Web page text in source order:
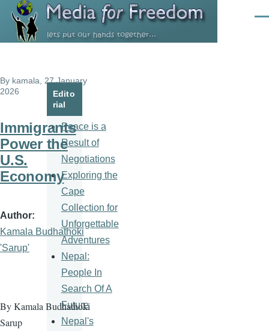
Skip to main content
By kamala , 27 January
2026
Immigrants
Power the
U.S.
Economy
Author
Kamala Budhathoki
'Sarup'
By Kamala Budhathoki
Sarup
Edito
rial
Peace is a
Result of
Negotiations
Exploring the
Cape
Collection for
Unforgettable
Adventures
Nepal:
People In
Search Of A
Future
Nepal's